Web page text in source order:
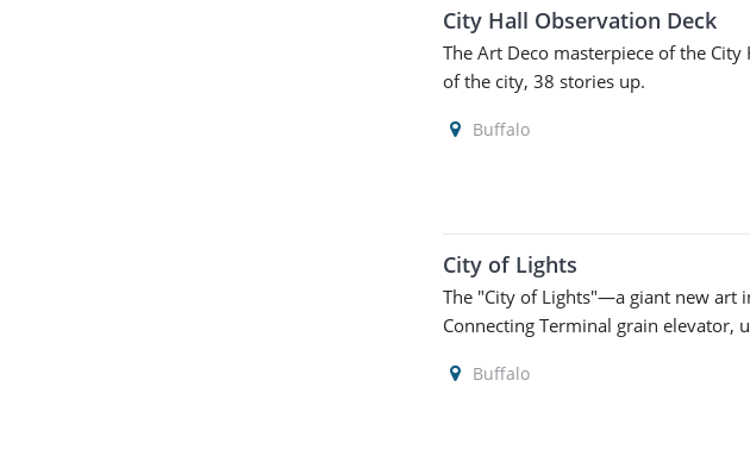
City Hall Observation Deck
The Art Deco masterpiece of the
of the city, 38 stories up.
Buffalo
City of Lights
The "City of Lights"—a giant new
Connecting Terminal grain
Buffalo